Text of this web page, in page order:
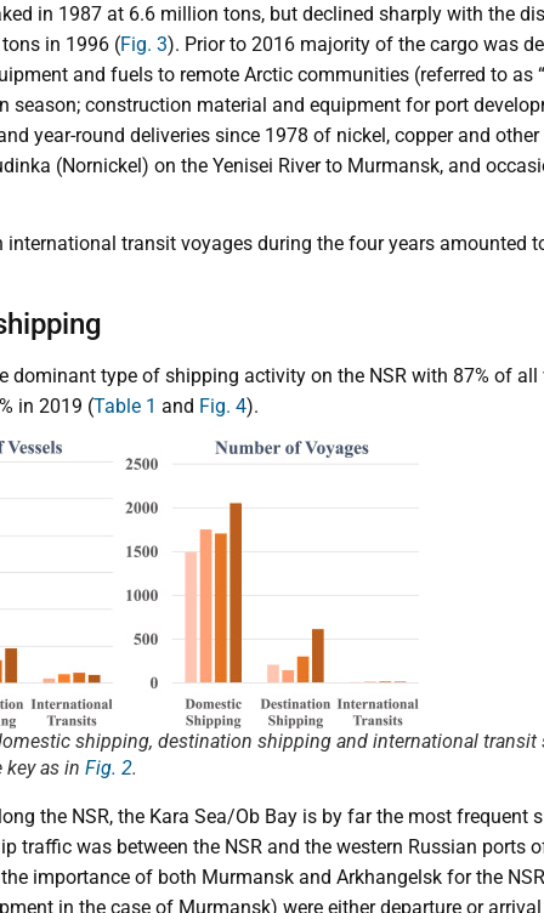
in 1987 at 6.6 million tons, but declined sharply with the
in 1996 (Fig. 3). Prior to 2016 majority of the cargo was
and fuels to remote Arctic communities (referred to as
season; construction material and equipment for port
year-round deliveries since 1978 of nickel, copper and
(Nornickel) on the Yenisei River to Murmansk, and
transit voyages during the four years amounted
dominant type of shipping activity on the NSR with 87% of all
in 2019 (Table 1 and Fig. 4).
shipping, destination shipping and international transit
as in Fig. 2.
the NSR, the Kara Sea/Ob Bay is by far the most frequent
traffic was between the NSR and the western Russian ports
importance of both Murmansk and Arkhangelsk for the
in the case of Murmansk) were either departure or